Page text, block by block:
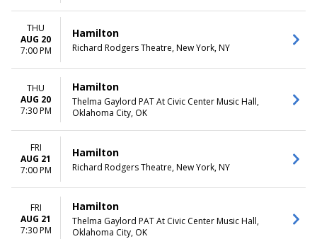
THU
AUG 20
7:00 PM
Hamilton
Richard Rodgers Theatre, New York, NY
THU
AUG 20
7:30 PM
Hamilton
Thelma Gaylord PAT At Civic Center Music Hall,
Oklahoma City, OK
FRI
AUG 21
7:00 PM
Hamilton
Richard Rodgers Theatre, New York, NY
FRI
AUG 21
7:30 PM
Hamilton
Thelma Gaylord PAT At Civic Center Music Hall,
Oklahoma City, OK